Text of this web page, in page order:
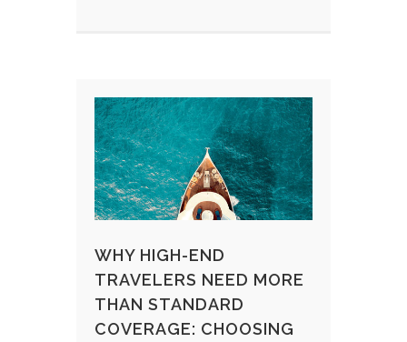
WHY HIGH-END
TRAVELERS NEED MORE
THAN STANDARD
COVERAGE: CHOOSING